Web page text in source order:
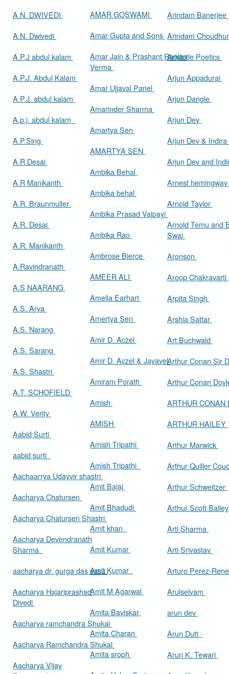
A.N. DWIVEDI
A.N. Dwivedi
A.P.J abdul kalam
A.P.J. Abdul Kalam
A.P.J. abdul kalam
A.p.j. abdul kalam
A.P.Sing
A.R Desai
A.R Manikanth
A.R. Braunmuller
A.R. Desai
A.R. Manikanth
A.Ravindranath
A.S NAARANG
A.S. Arya
A.S. Narang
A.S. Sarang
A.S. Shastri
A.T. SCHOFIELD
A.W. Verity
Aabid Surti
aabid surti
Aachaarrya Udayvir shastri
Aacharya Chatursen
Aacharya Chatursen Shastri
Aacharya Devendranath
Sharma
aacharya dr. gurga das vasu
Aacharya Hajariprashad
Divedi
Aacharya ramchandra Shukal
Aacharya Ramchandra Shukal
Aacharya Vijay
AMAR GOSWAMI
Amar Gupta and Sons
Amar Jain & Prashant Ranjan
Verma
Amar Ujjaval Panel
Amarinder Sharma
Amartya Sen
AMARTYA SEN
Ambika Behal
Ambika behal
Ambika Prasad Vajpayi
Ambika Rao
Ambrose Bierce
AMEER ALI
Amelia Earhart
Amertya Sen
Amir D. Aczel
Amir D. Aczel & Jayavel
Amiram Porath
Amish
AMISH
Amish Tripathi
Amish Tripathi
Amit Bajaj
Amit Bhadudi
Amit khan
Amit Kumar
Amit Kumar
Amit M Agarwal
Amita Baviskar
Amita Charan
Amita sroph
Arindam Banerjee
Arindam
Aristotle Poetics
Arjun Appadurai
Arjun Dangle
Arjun Dev
Arjun Dev &
Arjun Dev and
Arnest hemingway
Arnold Taylor
Arnold Temu and
Swai
Aronson
Aroop Chakravarti
Arpita Singh
Arshia Sattar
Art Buchwald
Arthur
Arthur Conan
ARTHUR
ARTHUR HAILEY
Arthur Marwick
Arthur Quiller
Arthur Schweitzer
Arthur Scott
Arti Sharma
Arti Srivastav
Arturo Perez-
Arulselvam
arun dev
Arun Dutt
Arun K. Tewari